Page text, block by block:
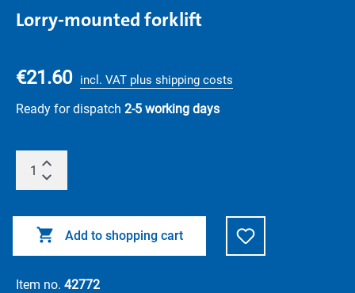
Lorry-mounted forklift
€21.60 incl. VAT plus shipping costs
Ready for dispatch 2-5 working days
Add to shopping cart
Item no. 42772